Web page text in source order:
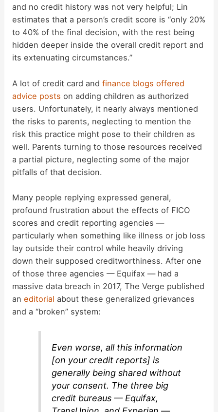
and no credit history was not very helpful; Lin
estimates that a person’s credit score is “only 20%
to 40% of the final decision, with the rest being
hidden deeper inside the overall credit report and
its extenuating circumstances.”
A lot of credit card andfinance blogs offered
advice posts on adding children as authorized
users. Unfortunately, it nearly always mentioned
the risks to parents, neglecting to mention the
risk this practice might pose to their children as
well. Parents turning to those resources received
a partial picture, neglecting some of the major
pitfalls of that decision.
Many people replying expressed general,
profound frustration about the effects of FICO
scores and credit reporting agencies —
particularly when something like illness or job loss
lay outside their control while heavily driving
down their supposed creditworthiness. After one
of those three agencies — Equifax — had a
massive data breach in 2017, The Verge published
aneditorial about these generalized grievances
and a “broken” system:
Even worse, all this information
[on your credit reports] is
generally being shared without
your consent. The three big
credit bureaus — Equifax,